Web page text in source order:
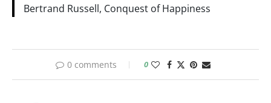
Bertrand Russell, Conquest of Happiness
0 comments 0